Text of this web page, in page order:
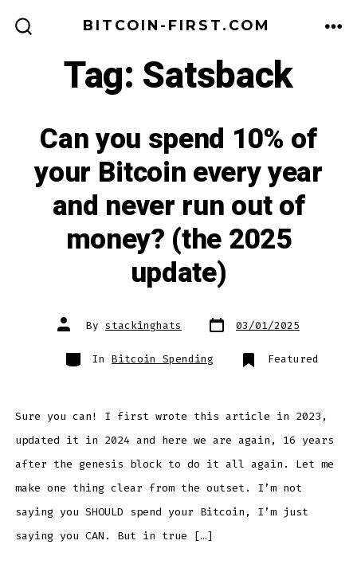
BITCOIN-FIRST.COM
Tag: Satsback
Can you spend 10% of
your Bitcoin every year
and never run out of
money? (the 2025
update)
Post
author
By stackinghats Post
date
03/01/2025
Categories
In Bitcoin Spending Featured
Sure you can! I first wrote this article in 2023,
updated it in 2024 and here we are again, 16 years
after the genesis block to do it all again. Let me
make one thing clear from the outset. I’m not
saying you SHOULD spend your Bitcoin, I’m just
saying you CAN. But in true […]